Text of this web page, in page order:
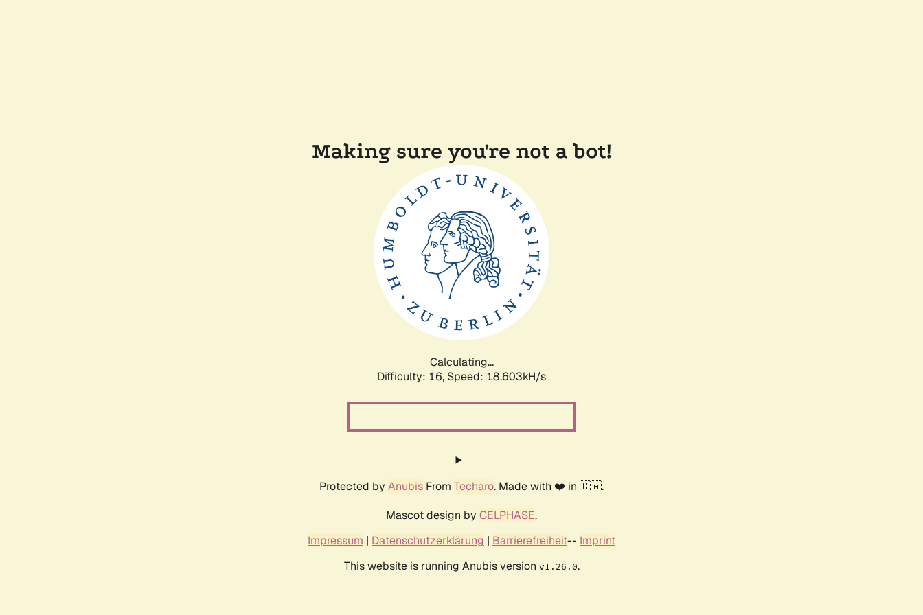
Making sure you're not a bot!
Calculating...
Difficulty: 16, Speed: 18.603kH/s
Protected by Anubis From Techaro. Made with ❤️ in 🇨🇦.
Mascot design by CELPHASE.
Impressum | Datenschutzerklärung | Barrierefreiheit-- Imprint
This website is running Anubis version v1.26.0.